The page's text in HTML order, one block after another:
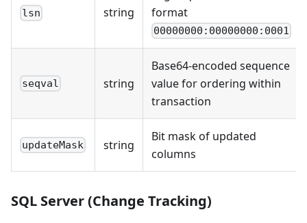
lsn string
format
00000000:00000000:0001
seqval string
Base64-encoded sequence
value for ordering within
transaction
updateMask string
Bit mask of updated
columns
SQL Server (Change Tracking)